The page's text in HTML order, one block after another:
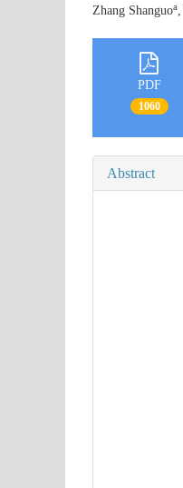
Zhang Shanguoa
PDF
1060
Abstract